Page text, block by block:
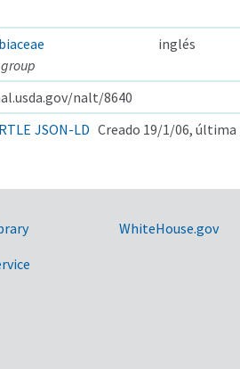
inglés
nalt/8640
JSON-LD Creado 19/1/06,
WhiteHouse.gov